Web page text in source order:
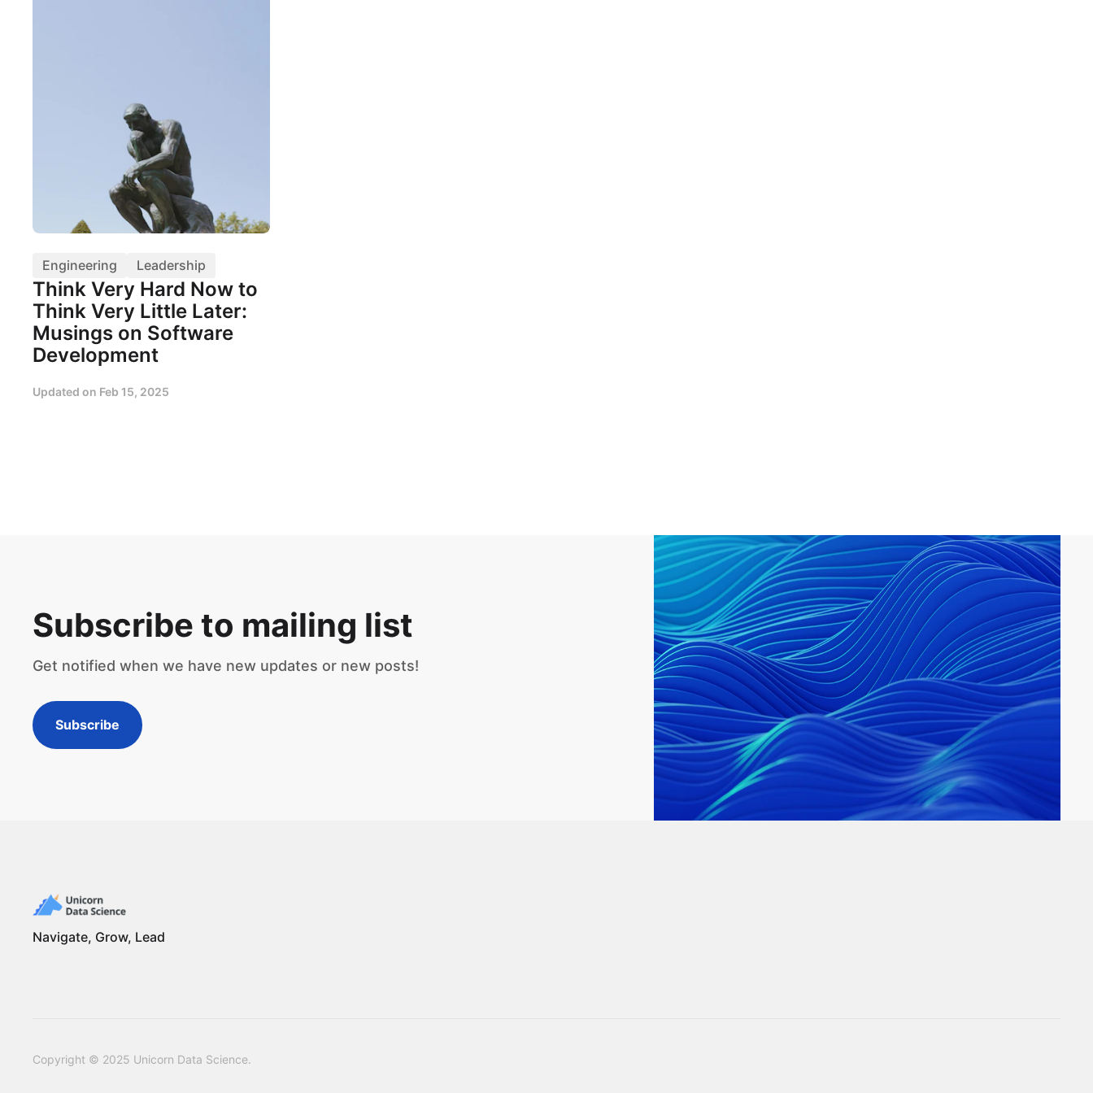
Engineering Leadership
Think Very Hard Now to
Think Very Little Later:
Musings on Software
Development
Updated on Feb 15, 2025
Subscribe to mailing list
Get notified when we have new updates or new posts!
Subscribe
Navigate, Grow, Lead
Copyright © 2025 Unicorn Data Science.